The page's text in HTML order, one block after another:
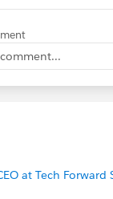
evaluating output
Process
Apex Testing,
and Apex
and
applications for
expertise to
at Tech Forward